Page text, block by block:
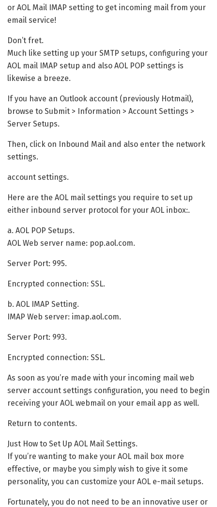
or AOL Mail IMAP setting to get incoming mail from your
email service!
Don’t fret.
Much like setting up your SMTP setups, configuring your
AOL mail IMAP setup and also AOL POP settings is
likewise a breeze.
If you have an Outlook account (previously Hotmail),
browse to Submit > Information > Account Settings >
Server Setups.
Then, click on Inbound Mail and also enter the network
settings.
account settings.
Here are the AOL mail settings you require to set up
either inbound server protocol for your AOL inbox:.
a. AOL POP Setups.
AOL Web server name: pop.aol.com.
Server Port: 995.
Encrypted connection: SSL.
b. AOL IMAP Setting.
IMAP Web server: imap.aol.com.
Server Port: 993.
Encrypted connection: SSL.
As soon as you’re made with your incoming mail web
server account settings configuration, you need to begin
receiving your AOL webmail on your email app as well.
Return to contents.
Just How to Set Up AOL Mail Settings.
If you’re wanting to make your AOL mail box more
effective, or maybe you simply wish to give it some
personality, you can customize your AOL e-mail setups.
Fortunately, you do not need to be an innovative user or